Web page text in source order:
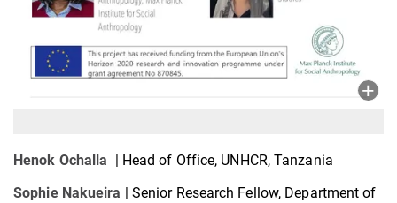
Henok Ochalla | Head of Office, UNHCR, Tanzania
Sophie Nakueira | Senior Research Fellow, Department of